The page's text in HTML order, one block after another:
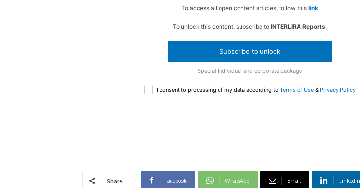
To access all open content articles, follow this link
To unlock this content, subscribe to INTERLIRA Reports.
Subscribe to unlock
Special Individual and corporate package
I consent to processing of my data according to Terms of Use& Privacy Policy
Share Facebook WhatsApp Email Linkedin